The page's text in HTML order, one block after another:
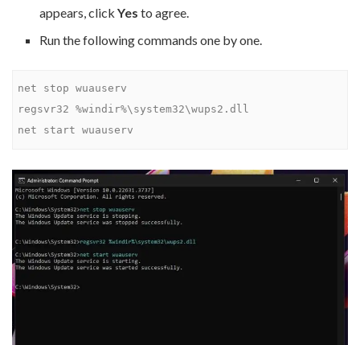
appears, clickYes to agree.
Run the following commands one by one.
regsvr32 %windir%\system32\wups2.dll
net start wuauserv